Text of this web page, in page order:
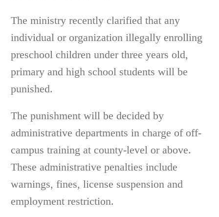
The ministry recently clarified that any
individual or organization illegally enrolling
preschool children under three years old,
primary and high school students will be
punished.
The punishment will be decided by
administrative departments in charge of off-
campus training at county-level or above.
These administrative penalties include
warnings, fines, license suspension and
employment restriction.